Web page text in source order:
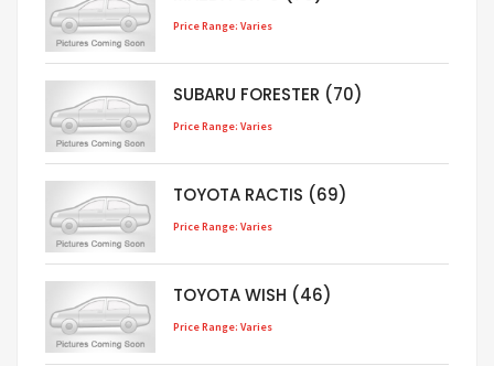
Price Range: Varies
SUBARU FORESTER (70)
Price Range: Varies
TOYOTA RACTIS (69)
Price Range: Varies
TOYOTA WISH (46)
Price Range: Varies